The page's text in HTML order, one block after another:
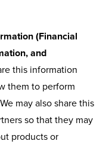
(Financial
and
this information
them to perform
may also share this
so that they may
products or